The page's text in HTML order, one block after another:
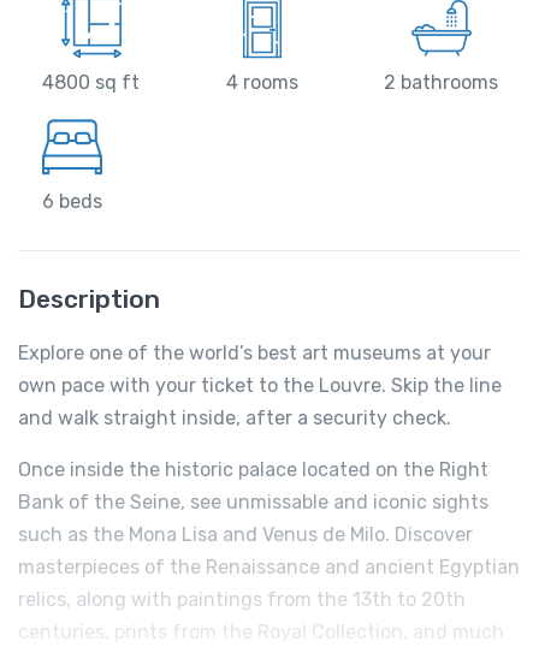
4800 sq ft 4 rooms 2 bathrooms
6 beds
Description
Explore one of the world’s best art museums at your
own pace with your ticket to the Louvre. Skip the line
and walk straight inside, after a security check.
Once inside the historic palace located on the Right
Bank of the Seine, see unmissable and iconic sights
such as the Mona Lisa and Venus de Milo. Discover
masterpieces of the Renaissance and ancient Egyptian
relics, along with paintings from the 13th to 20th
centuries, prints from the Royal Collection, and much